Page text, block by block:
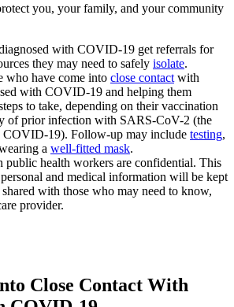
you, your family, and your community
with COVID-19 get referrals for
they may need to safely isolate.
who have come into close contact with
with COVID-19 and helping them
to take, depending on their vaccination
of prior infection with SARS-CoV-2 (the
COVID-19). Follow-up may include testing,
a well-fitted mask.
public health workers are confidential. This
and medical information will be kept
with those who may need to know,
provider.
Close Contact With